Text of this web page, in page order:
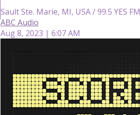
Sault Ste. Marie, MI, USA / 99.5 YES FM
ABC Audio
Aug 8, 2023 | 6:07 AM